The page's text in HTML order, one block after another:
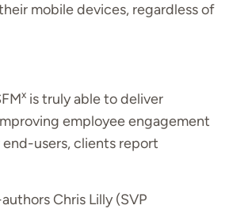
mobile devices, regardless of
x is truly able to deliver
employee engagement
users, clients report
Chris Lilly (SVP